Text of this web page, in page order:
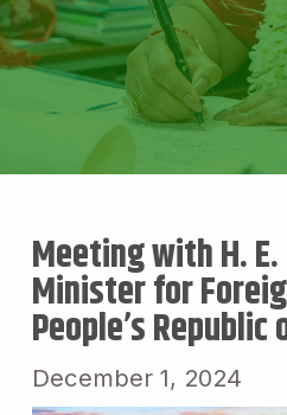
Meeting with H. E.
Minister for
People’s Republic
December 1, 2024